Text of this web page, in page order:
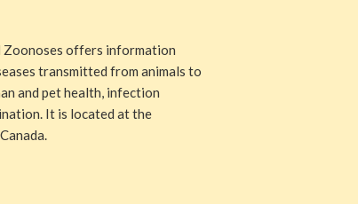
Zoonoses offers information
transmitted from animals to
and pet health, infection
It is located at the